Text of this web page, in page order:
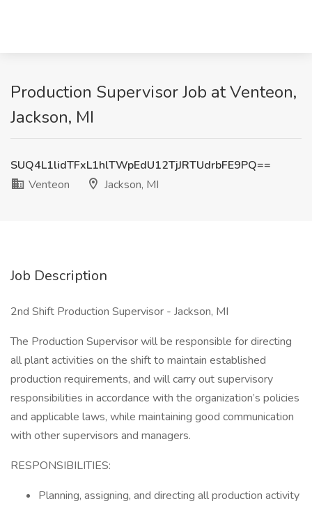
Production Supervisor Job at Venteon,
Jackson, MI
SUQ4L1lidTFxL1hlTWpEdU12TjJRTUdrbFE9PQ==
Venteon
Jackson, MI
Job Description
2nd Shift Production Supervisor - Jackson, MI
The Production Supervisor will be responsible for directing
all plant activities on the shift to maintain established
production requirements, and will carry out supervisory
responsibilities in accordance with the organization’s policies
and applicable laws, while maintaining good communication
with other supervisors and managers.
RESPONSIBILITIES:
Planning, assigning, and directing all production activity